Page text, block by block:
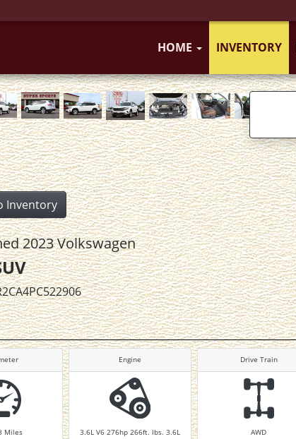
HOME INVENTORY
Inventory
2023 Volkswagen
Miles
Engine
3.6L V6 276hp 266ft. lbs. 3.6L
Drive Train
AWD